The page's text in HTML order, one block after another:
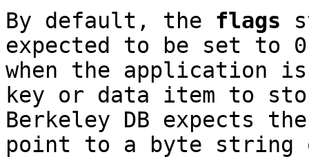
By default, the flags
expected to be set to
when the application
key or data item to
Berkeley DB expects
point to a byte